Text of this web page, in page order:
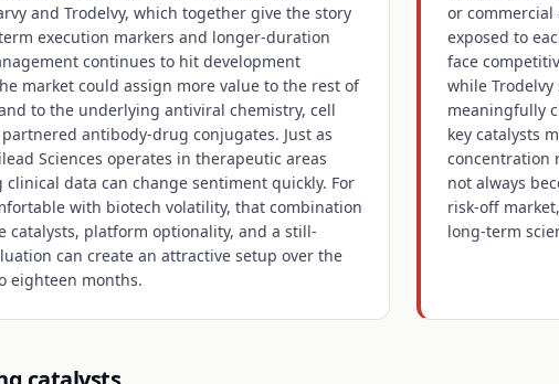
and Trodelvy, which together give the story
execution markers and longer-duration
continues to hit development
market could assign more value to the rest of
to the underlying antiviral chemistry, cell
antibody-drug conjugates. Just as
Sciences operates in therapeutic areas
clinical data can change sentiment quickly. For
with biotech volatility, that combination
catalysts, platform optionality, and a still-
can create an attractive setup over the
eighteen months.
or commercial
exposed to
face
while
meaningfully
key catalysts
concentration
not always
risk-off
long-term